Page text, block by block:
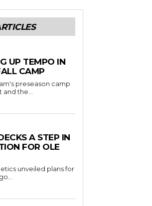
UP TEMPO IN
CAMP
preseason camp
the...
A STEP IN
FOR OLE
unveiled plans for